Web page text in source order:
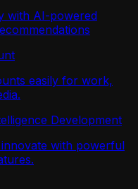
with AI-powered
easily for work,
Development
with powerful